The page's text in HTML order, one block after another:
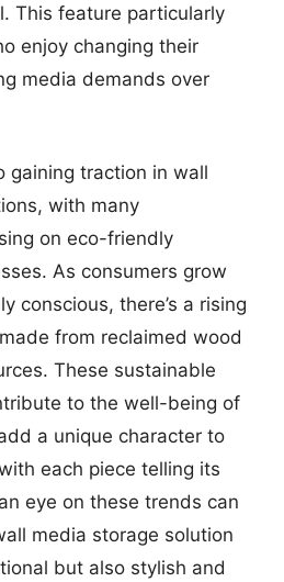
This feature particularly
enjoy changing their
media demands over
gaining traction in wall
with many
on eco-friendly
As consumers grow
conscious, there’s a rising
from reclaimed wood
These sustainable
to the well-being of
a unique character to
each piece telling its
eye on these trends can
media storage solution
but also stylish and